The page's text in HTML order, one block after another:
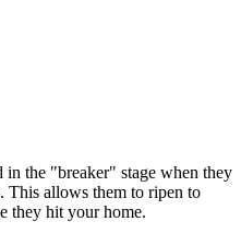
in the "breaker" stage when they
This allows them to ripen to
they hit your home.